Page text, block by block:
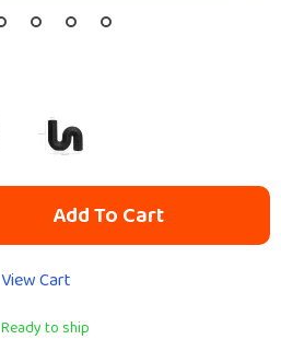
Add To Cart
View Cart
Ready to ship